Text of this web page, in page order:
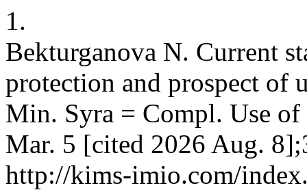
1.
Bekturganova N. Current
protection and prospect of
Min. Syra = Compl. Use
Mar. 5 [cited 2026 Aug.
http://kims-imio.com/